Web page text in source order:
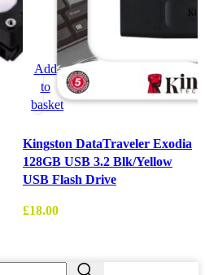
Add
to
basket
Kingston DataTraveler Exodia
128GB USB 3.2 Blk/Yellow
USB Flash Drive
£18.00